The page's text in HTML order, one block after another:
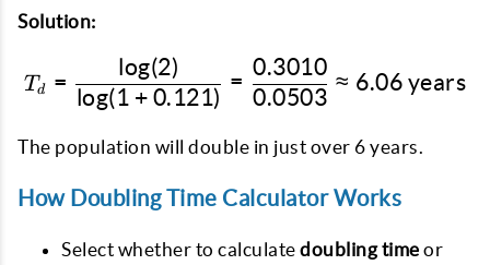
Solution:
T_d =
T d =
log(1 + 0.121)
log(2)
=
0.0503
0.3010
≈ 6.06 years
The population will double in just over 6 years.
How Doubling Time Calculator Works
Select whether to calculate doubling time or